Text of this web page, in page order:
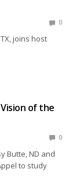
0
joins host
of the
0
Butte, ND and
to study